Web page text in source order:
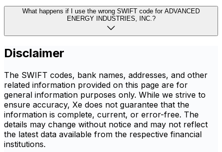
What happens if I use the wrong SWIFT code for ADVANCED
ENERGY INDUSTRIES, INC.?
Disclaimer
The SWIFT codes, bank names, addresses, and other
related information provided on this page are for
general information purposes only. While we strive to
ensure accuracy, Xe does not guarantee that the
information is complete, current, or error-free. The
details may change without notice and may not reflect
the latest data available from the respective financial
institutions.